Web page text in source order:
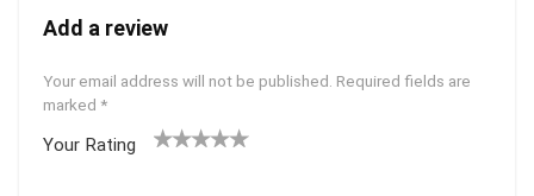
Add a review
Your email address will not be published. Required fields are
marked *
Your Rating